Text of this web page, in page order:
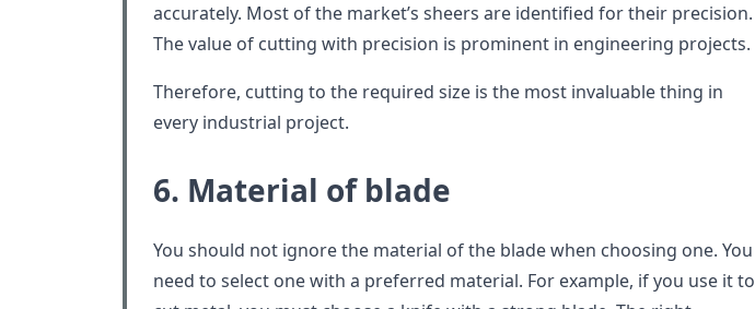
accurately. Most of the market’s sheers are identified for their precision.
The value of cutting with precision is prominent in engineering projects.
Therefore, cutting to the required size is the most invaluable thing in
every industrial project.
6. Material of blade
You should not ignore the material of the blade when choosing one. You
need to select one with a preferred material. For example, if you use it to